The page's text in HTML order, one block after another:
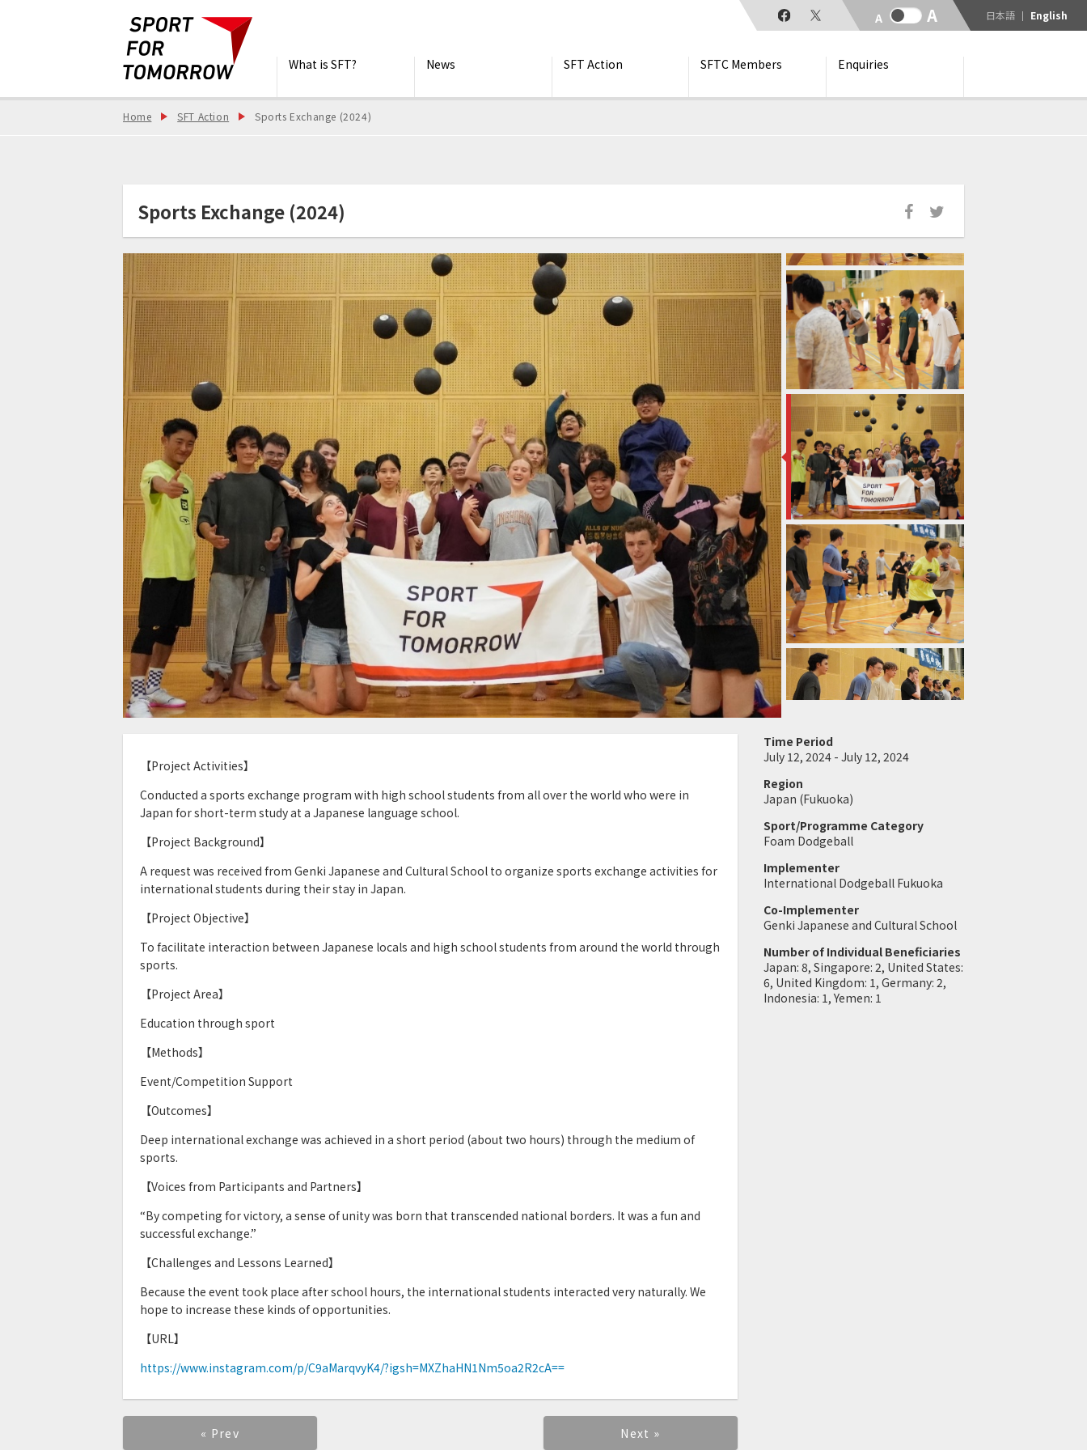
What is SFT? News SFT Action SFTC Members Enquiries
日本語 English
Home SFT Action Sports Exchange (2024)
Sports Exchange (2024)
【Project Activities】
Conducted a sports exchange program with high school students from all over the world who were in
Japan for short-term study at a Japanese language school.
【Project Background】
A request was received from Genki Japanese and Cultural School to organize sports exchange activities for
international students during their stay in Japan.
【Project Objective】
To facilitate interaction between Japanese locals and high school students from around the world through
sports.
【Project Area】
Education through sport
【Methods】
Event/Competition Support
【Outcomes】
Deep international exchange was achieved in a short period (about two hours) through the medium of
sports.
【Voices from Participants and Partners】
“By competing for victory, a sense of unity was born that transcended national borders. It was a fun and
successful exchange.”
【Challenges and Lessons Learned】
Because the event took place after school hours, the international students interacted very naturally. We
hope to increase these kinds of opportunities.
【URL】
https://www.instagram.com/p/C9aMarqvyK4/?igsh=MXZhaHN1Nm5oa2R2cA==
« Prev Next »
Time Period
July 12, 2024 - July 12, 2024
Region
Japan (Fukuoka)
Sport/Programme Category
Foam Dodgeball
Implementer
International Dodgeball Fukuoka
Co-Implementer
Genki Japanese and Cultural School
Number of Individual Beneficiaries
Japan: 8, Singapore: 2, United States:
6, United Kingdom: 1, Germany: 2,
Indonesia: 1, Yemen: 1